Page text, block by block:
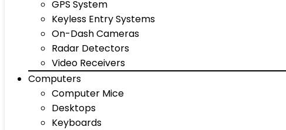
GPS System
Keyless Entry Systems
On-Dash Cameras
Radar Detectors
Video Receivers
Computers
Computer Mice
Desktops
Keyboards